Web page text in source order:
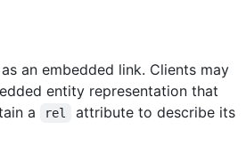
an embedded link. Clients may
entity representation that
a
rel
attribute to describe its